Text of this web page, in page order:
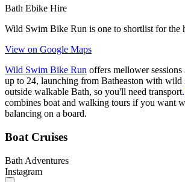
Bath Ebike Hire
Wild Swim Bike Run is one to shortlist for the
View on Google Maps
Wild Swim Bike Run offers mellower
up to 24, launching from Batheaston with
outside walkable Bath, so you'll need transport.
combines boat and walking tours if you want
balancing on a board.
Boat Cruises
Bath Adventures
Instagram